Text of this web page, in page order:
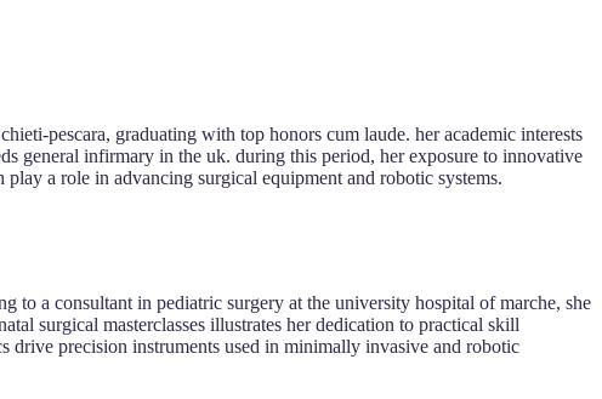
pescara, graduating with top honors cum laude. her academic interests
general infirmary in the uk. during this period, her exposure to innovative
a role in advancing surgical equipment and robotic systems.
to a consultant in pediatric surgery at the university hospital of marche, she
surgical masterclasses illustrates her dedication to practical skill
drive precision instruments used in minimally invasive and robotic